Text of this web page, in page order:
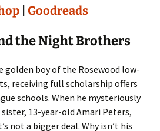
Goodreads
the Night Brothers
golden boy of the Rosewood low-
receiving full scholarship offers
schools. When he mysteriously
13-year-old Amari Peters,
not a bigger deal. Why isn’t his